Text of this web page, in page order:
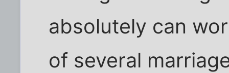
absolutely can
of several